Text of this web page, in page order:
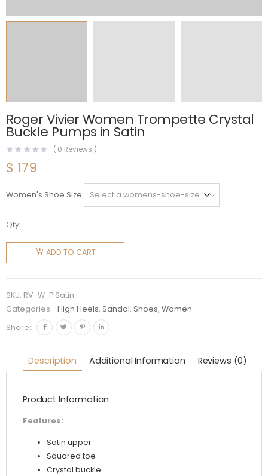
Roger Vivier Women Trompette Crystal
Buckle Pumps in Satin
( 0 Reviews )
$ 179
Women's Shoe Size
Qty:
Roger
Women
Crystal
Buckle
Pumps in
quantity
ADD TO CART
SKU: RV-W-P Satin
Categories:
High Heels, Sandal, Shoes,Women
Share:
Description Additional Information Reviews (0)
Product Information
Features:
Satin upper
Squared toe
Crystal buckle